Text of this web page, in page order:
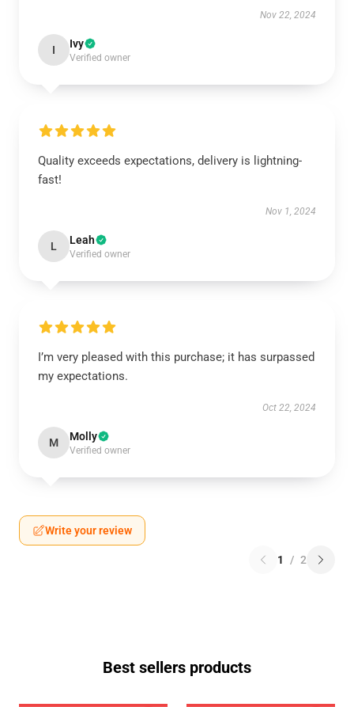
Nov 22, 2024
I Ivy
Verified owner
Quality exceeds expectations, delivery is lightning-
fast!
Nov 1, 2024
L Leah
Verified owner
I’m very pleased with this purchase; it has surpassed
my expectations.
Oct 22, 2024
M Molly
Verified owner
Write your review
1 / 2
Best sellers products